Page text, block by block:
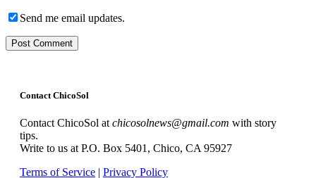
Send me email updates.
Contact ChicoSol
Contact ChicoSol at chicosolnews@gmail.com with story
tips.
Write to us at P.O. Box 5401, Chico, CA 95927
Terms of Service | Privacy Policy